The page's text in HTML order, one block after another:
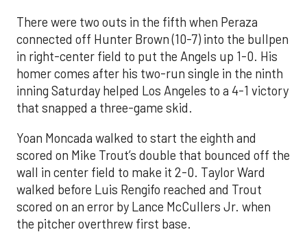
There were two outs in the fifth when Peraza
connected off Hunter Brown (10-7) into the bullpen
in right-center field to put the Angels up 1-0. His
homer comes after his two-run single in the ninth
inning Saturday helped Los Angeles to a 4-1 victory
that snapped a three-game skid.
Yoan Moncada walked to start the eighth and
scored on Mike Trout’s double that bounced off the
wall in center field to make it 2-0. Taylor Ward
walked before Luis Rengifo reached and Trout
scored on an error by Lance McCullers Jr. when
the pitcher overthrew first base.